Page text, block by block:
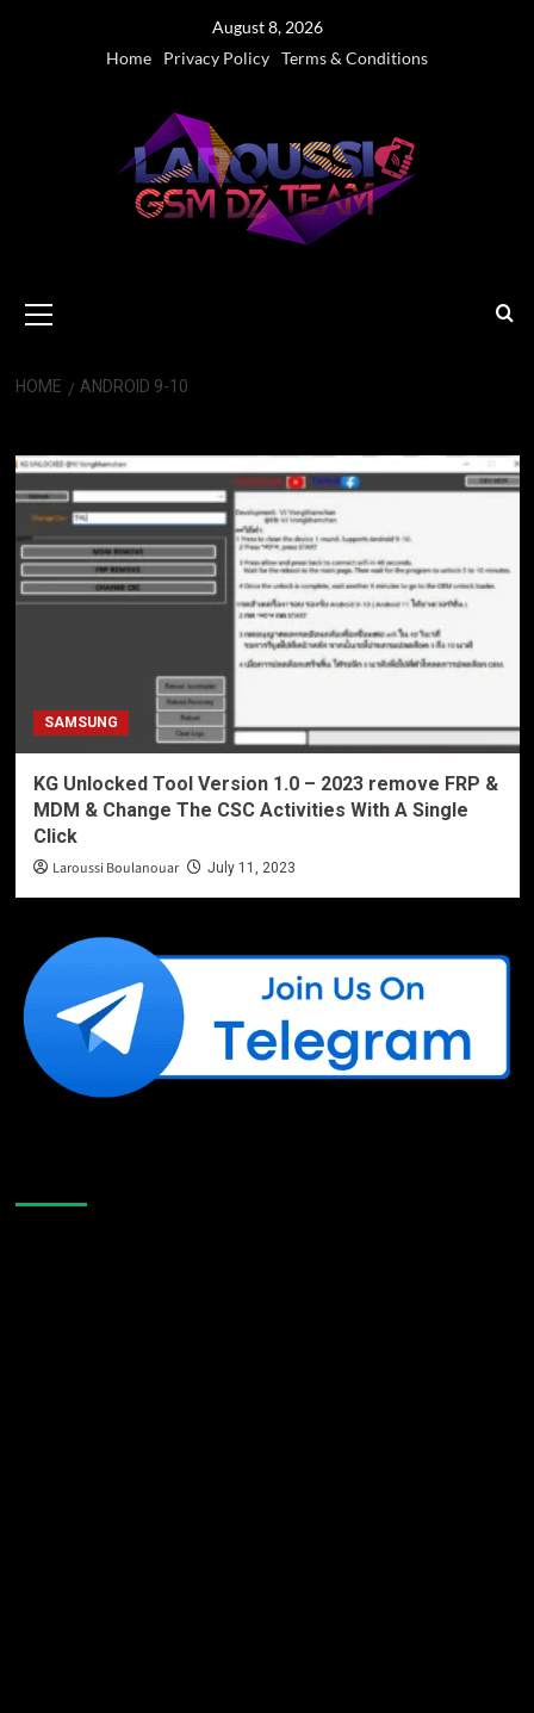
August 8, 2026
Home
Privacy Policy Terms & Conditions
Menu
HOME ANDROID 9-10
SAMSUNG
KG Unlocked Tool Version 1.0 – 2023 remove FRP &
MDM & Change The CSC Activities With A Single
Click
Laroussi Boulanouar July 11, 2023